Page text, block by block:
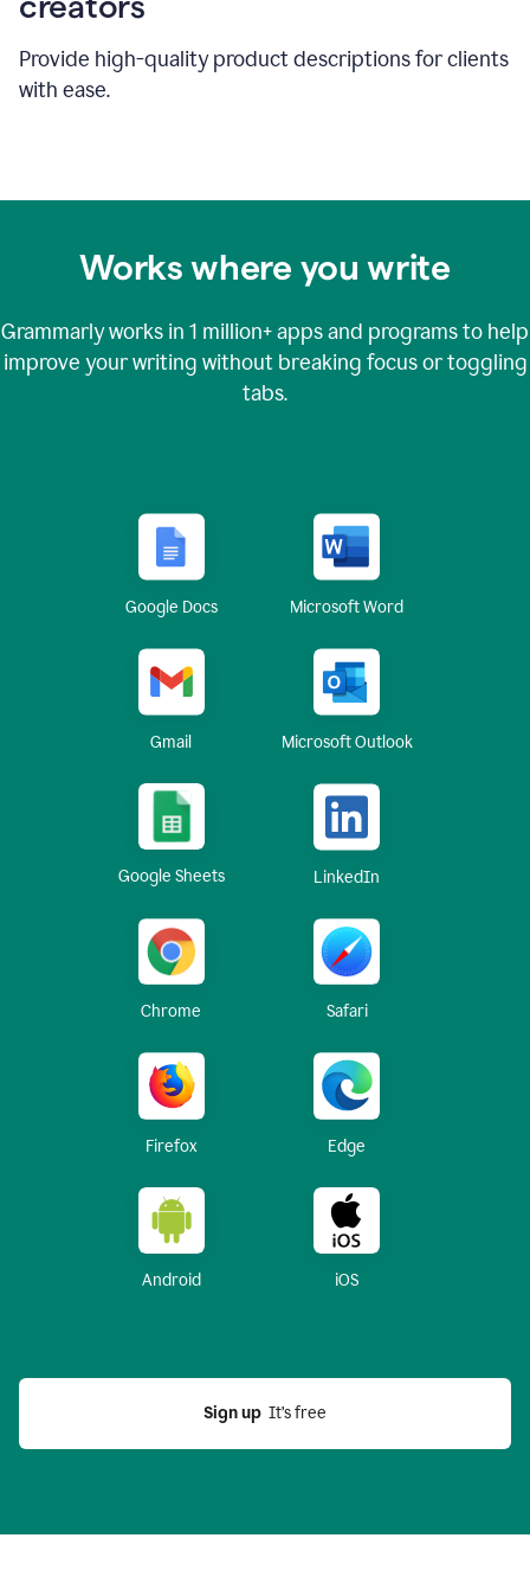
Provide high-quality product descriptions for clients
with ease.
Works where you write
Grammarly works in 1 million+apps and programs to help
improve your writing without breaking focus or toggling
tabs.
Google Docs Microsoft Word
Gmail Microsoft Outlook
Google Sheets LinkedIn
Chrome Safari
Firefox Edge
Android iOS
Sign up
  It’s free